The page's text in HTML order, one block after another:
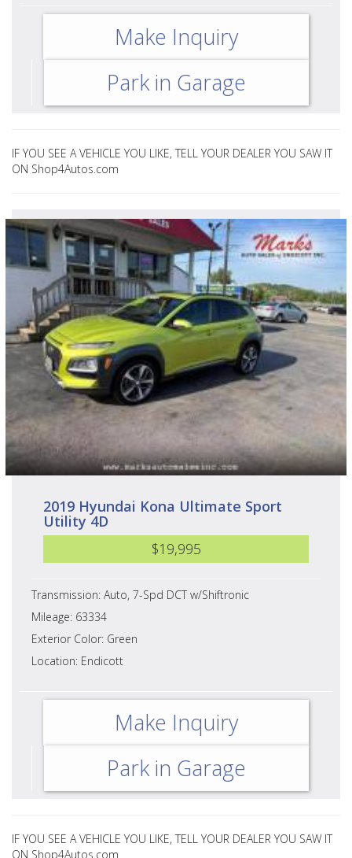
Make Inquiry
Park in Garage
IF YOU SEE A VEHICLE YOU LIKE, TELL YOUR DEALER YOU SAW IT
ON Shop4Autos.com
2019 Hyundai Kona Ultimate Sport
Utility 4D
$19,995
Transmission: Auto, 7-Spd DCT w/Shiftronic
Mileage: 63334
Exterior Color: Green
Location: Endicott
Make Inquiry
Park in Garage
IF YOU SEE A VEHICLE YOU LIKE, TELL YOUR DEALER YOU SAW IT
ON Shop4Autos.com